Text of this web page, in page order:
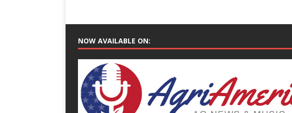
NOW AVAILABLE ON: